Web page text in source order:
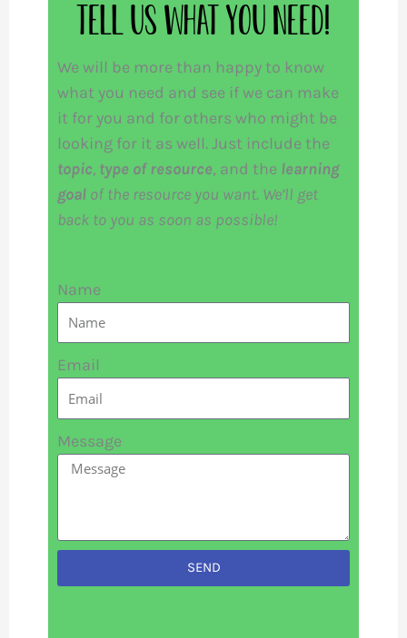
Tell us what you need!
We will be more than happy to know
what you need and see if we can make
it for you and for others who might be
looking for it as well. Just include the
topic, type of resource, and the learning
goalof the resource you want. We’ll get
back to you as soon as possible!
Name
Email
Message
SEND